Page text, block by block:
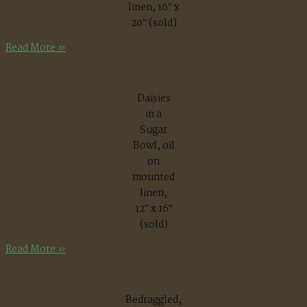
linen, 16″ x
20″ (sold)
September
Read More »
Daisies
in a
Sugar
Bowl, oil
on
mounted
linen,
12″ x 16″
(sold)
Daisies
Read More »
Bedraggled,